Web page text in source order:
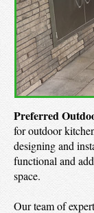
Preferred
for outdoor
designing and
functional and
space.
Our team of